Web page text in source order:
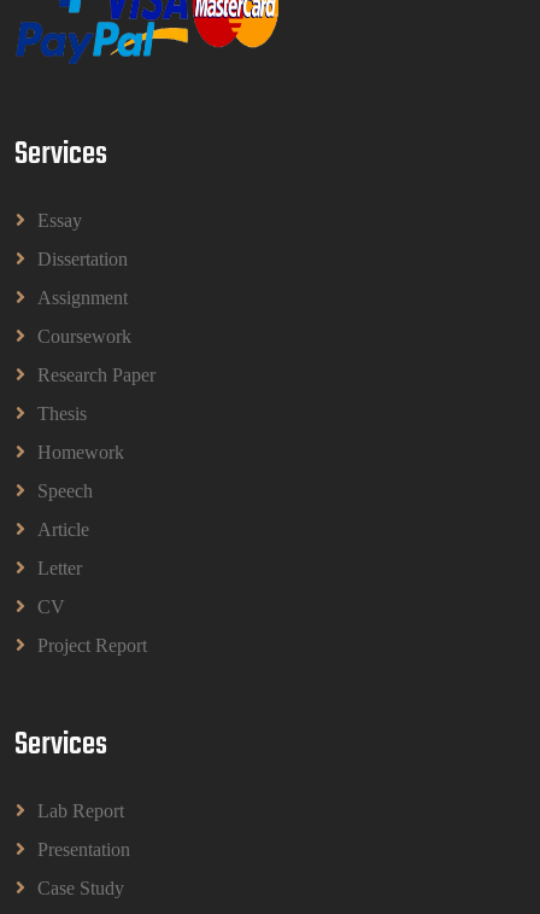
HPGD1103 Curriculum Development Assignment
Questions 2026 | Open University Malaysia
HBEC2903 Child Behaviour Management
Read More
BBMP1103 Mathematics Management
BBMP1103 Mathematics Management Assignment
Questions 2026 | OUM
Read More
CIH Level 4 Unit H425 Delivering Services to
(A/651/3057) Assessment Brief 2026
BPMN1013 Principles Of Management Group
Services
Essay
Dissertation
Assignment
Coursework
Research Paper
Thesis
Homework
Speech
Article
Letter
CV
Project Report
Services
Lab Report
Presentation
Case Study